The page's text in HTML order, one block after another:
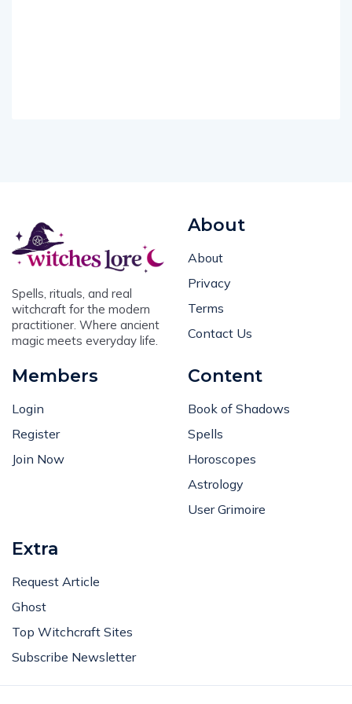
Spells, rituals, and real
witchcraft for the modern
practitioner. Where ancient
magic meets everyday life.
About
About
Privacy
Terms
Contact Us
Members
Login
Register
Join Now
Content
Book of Shadows
Spells
Horoscopes
Astrology
User Grimoire
Extra
Request Article
Ghost
Top Witchcraft Sites
Subscribe Newsletter